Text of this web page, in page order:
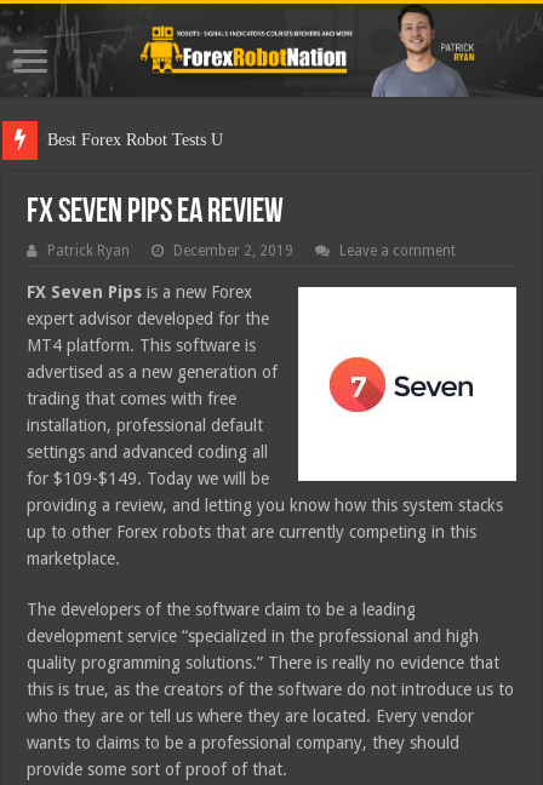
Best Forex Robot Tests Updated
FX Seven Pips EA Review
Patrick Ryan December 2, 2019 Leave a comment
FX Seven Pips is a new Forex
expert advisor developed for the
MT4 platform. This software is
advertised as a new generation of
trading that comes with free
installation, professional default
settings and advanced coding all
for $109-$149. Today we will be
providing a review, and letting you know how this system stacks
up to other Forex robots that are currently competing in this
marketplace.
The developers of the software claim to be a leading
development service “specialized in the professional and high
quality programming solutions.” There is really no evidence that
this is true, as the creators of the software do not introduce us to
who they are or tell us where they are located. Every vendor
wants to claims to be a professional company, they should
provide some sort of proof of that.